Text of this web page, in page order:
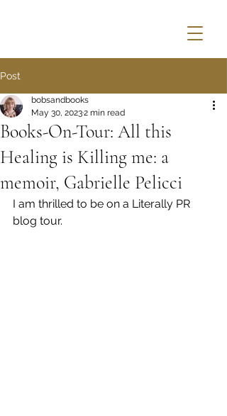
Post
Books-On-Tour: All this
Healing is Killing me: a
memoir, Gabrielle Pelicci
bobsandbooks
May 30, 20232 min read
I am thrilled to be on a Literally PR
blog tour.